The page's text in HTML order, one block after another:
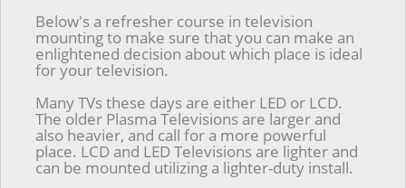
Below's a refresher course in television
mounting to make sure that you can make an
enlightened decision about which place is ideal
for your television.
Many TVs these days are either LED or LCD.
The older Plasma Televisions are larger and
also heavier, and call for a more powerful
place. LCD and LED Televisions are lighter and
can be mounted utilizing a lighter-duty install.